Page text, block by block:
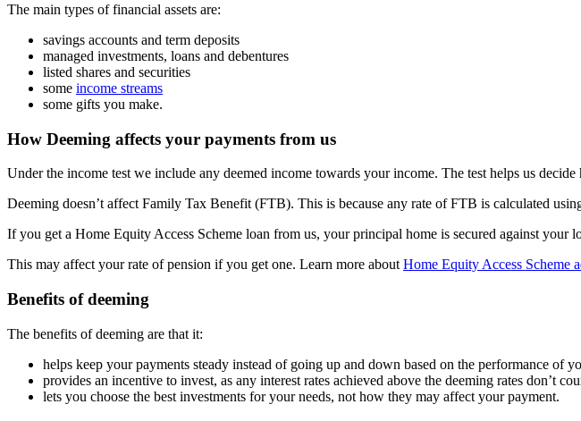
The main types of financial assets are:
savings accounts and term deposits
managed investments, loans and debentures
listed shares and securities
some income streams
some gifts you make.
How Deeming affects your payments from us
Under the income test we include any deemed income towards your income. The test helps us
Deeming doesn’t affect Family Tax Benefit (FTB). This is because any rate of FTB is calculated
If you get a Home Equity Access Scheme loan from us, your principal home is secured against your
This may affect your rate of pension if you get one. Learn more about Home Equity Access Scheme
Benefits of deeming
The benefits of deeming are that it:
helps keep your payments steady instead of going up and down based on the performance of
provides an incentive to invest, as any interest rates achieved above the deeming rates don’t
lets you choose the best investments for your needs, not how they may affect your payment.